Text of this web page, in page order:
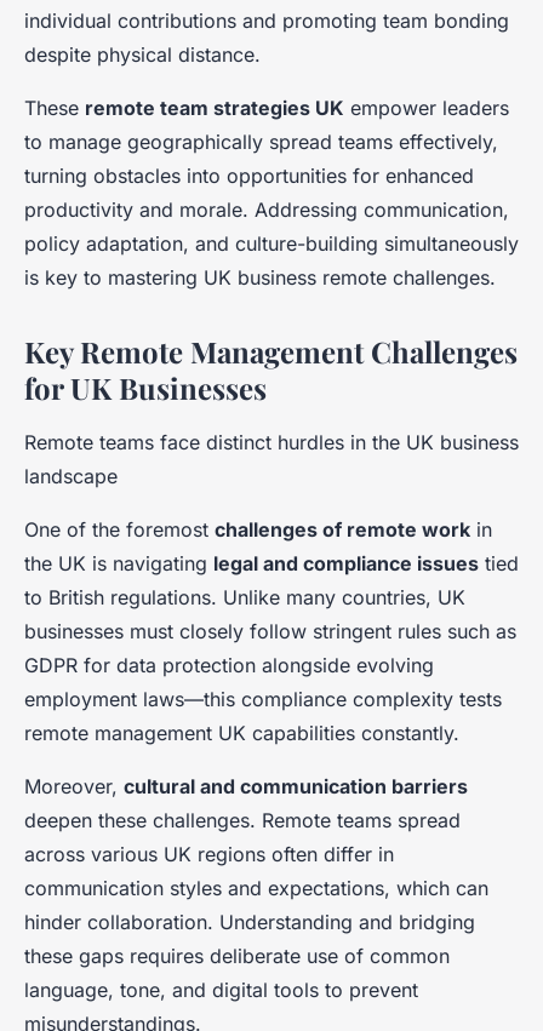
individual contributions and promoting team bonding
despite physical distance.
These remote team strategies UK empower leaders
to manage geographically spread teams effectively,
turning obstacles into opportunities for enhanced
productivity and morale. Addressing communication,
policy adaptation, and culture-building simultaneously
is key to mastering UK business remote challenges.
Key Remote Management Challenges
for UK Businesses
Remote teams face distinct hurdles in the UK business
landscape
One of the foremost challenges of remote work in
the UK is navigating legal and compliance issues tied
to British regulations. Unlike many countries, UK
businesses must closely follow stringent rules such as
GDPR for data protection alongside evolving
employment laws—this compliance complexity tests
remote management UK capabilities constantly.
Moreover, cultural and communication barriers
deepen these challenges. Remote teams spread
across various UK regions often differ in
communication styles and expectations, which can
hinder collaboration. Understanding and bridging
these gaps requires deliberate use of common
language, tone, and digital tools to prevent
misunderstandings.